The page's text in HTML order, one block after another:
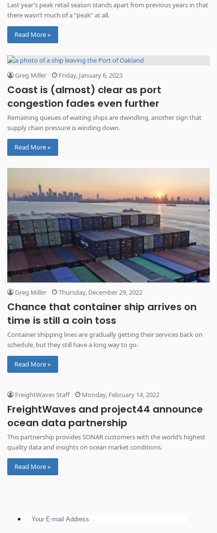
Last year’s peak retail season stands apart from previous years in that
there wasn’t much of a “peak” at all.
Read More »
Greg Miller Friday, January 6, 2023
Coast is (almost) clear as port
congestion fades even further
Remaining queues of waiting ships are dwindling, another sign that
supply chain pressure is winding down.
Read More »
Greg Miller Thursday, December 29, 2022
Chance that container ship arrives on
time is still a coin toss
Container shipping lines are gradually getting their services back on
schedule, but they still have a long way to go.
Read More »
FreightWaves Staff Monday, February 14, 2022
​​FreightWaves and project44 announce
ocean data partnership
This partnership provides SONAR customers with the world’s highest
quality data and insights on ocean market conditions.
Read More »